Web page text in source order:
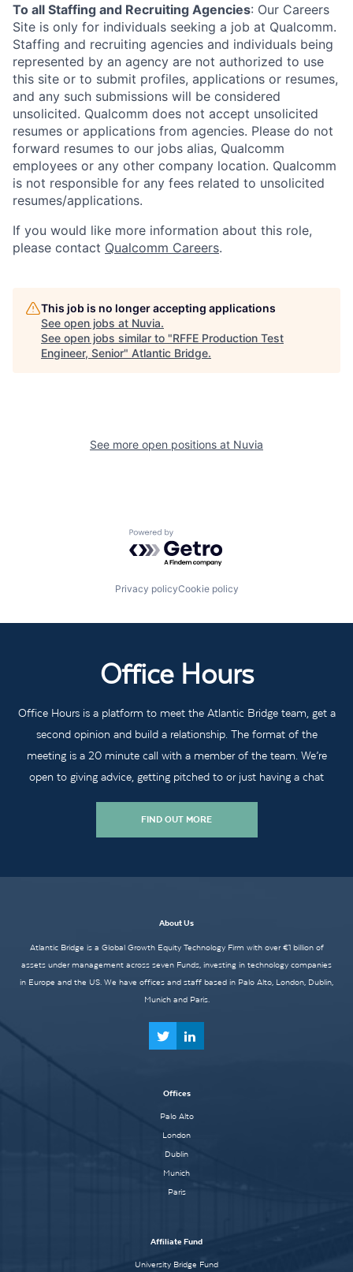
To all Staffing and Recruiting Agencies: Our Careers
Site is only for individuals seeking a job at Qualcomm.
Staffing and recruiting agencies and individuals being
represented by an agency are not authorized to use
this site or to submit profiles, applications or resumes,
and any such submissions will be considered
unsolicited. Qualcomm does not accept unsolicited
resumes or applications from agencies. Please do not
forward resumes to our jobs alias, Qualcomm
employees or any other company location. Qualcomm
is not responsible for any fees related to unsolicited
resumes/applications.
If you would like more information about this role,
please contact Qualcomm Careers.
This job is no longer accepting applications
See open jobs at Nuvia.
See open jobs similar to "RFFE Production Test
Engineer, Senior" Atlantic Bridge.
See more open positions at Nuvia
Powered by Getro.com
Privacy policyCookie policy
Office Hours
Office Hours is a platform to meet the Atlantic Bridge team, get a
second opinion and build a relationship. The format of the
meeting is a 20 minute call with a member of the team. We’re
open to giving advice, getting pitched to or just having a chat
FIND OUT MORE
About Us
Atlantic Bridge is a Global Growth Equity Technology Firm with over €1 billion of
assets under management across seven Funds, investing in technology companies
in Europe and the US. We have offices and staff based in Palo Alto, London, Dublin,
Munich and Paris.
Offices
Palo Alto
London
Dublin
Munich
Paris
Affiliate Fund
University Bridge Fund